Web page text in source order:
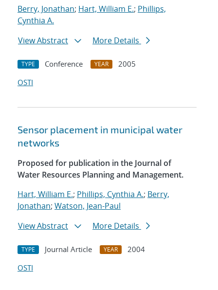
Berry, Jonathan; Hart, William E.; Phillips,
Cynthia A.
View Abstract
More Details
TYPE Conference YEAR
2005
OSTI
Sensor placement in municipal water
networks
Proposed for publication in the Journal of
Water Resources Planning and Management.
Hart, William E.; Phillips, Cynthia A.; Berry,
Jonathan; Watson, Jean-Paul
View Abstract
More Details
TYPE Journal Article YEAR
2004
OSTI